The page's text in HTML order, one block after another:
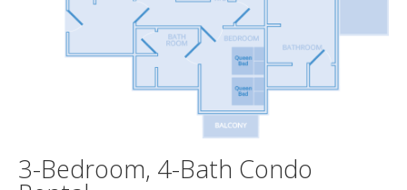
3-Bedroom, 4-Bath Condo